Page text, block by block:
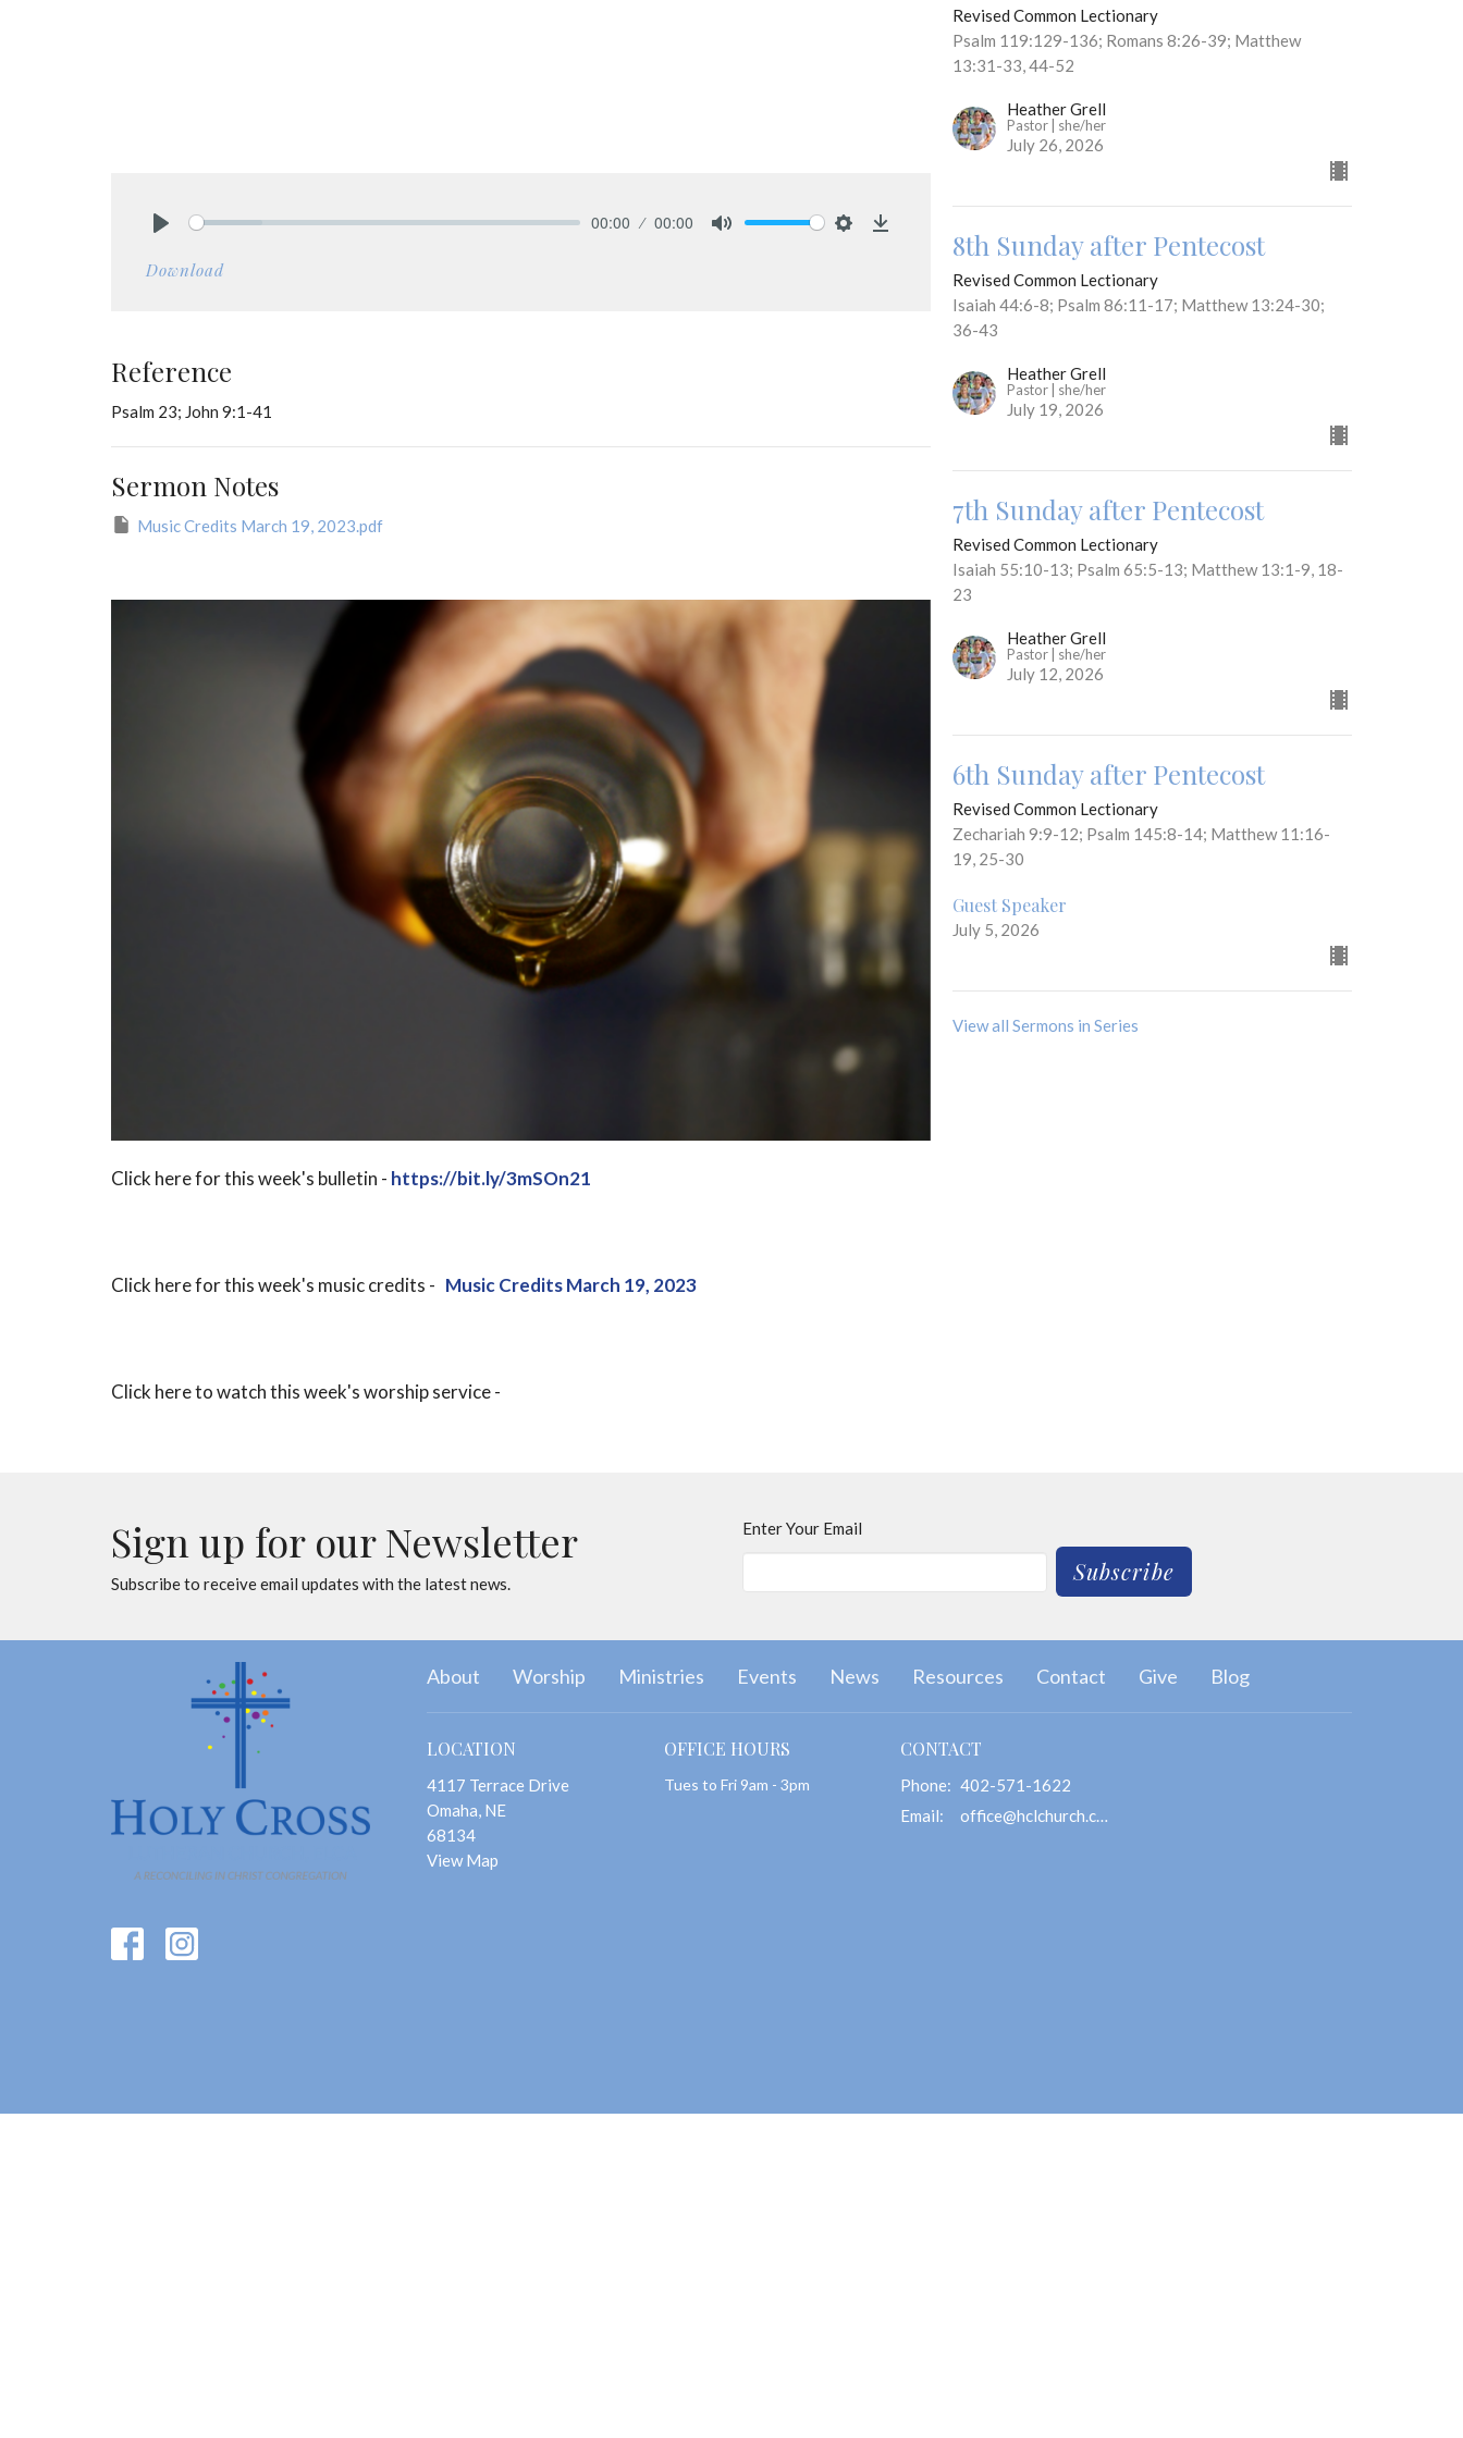
00:00 00:00
Download
Reference
Psalm 23; John 9:1-41
Sermon Notes
Music Credits March 19, 2023.pdf
Click here for this week's bulletin - https://bit.ly/3mSOn21
Click here for this week's music credits - Music Credits March 19, 2023
Click here to watch this week's worship service -
Revised Common Lectionary
Psalm 119:129-136; Romans 8:26-39; Matthew
13:31-33, 44-52
Heather Grell
Pastor | she/her
July 26, 2026
8th Sunday after Pentecost
Revised Common Lectionary
Isaiah 44:6-8; Psalm 86:11-17; Matthew 13:24-30;
36-43
Heather Grell
Pastor | she/her
July 19, 2026
7th Sunday after Pentecost
Revised Common Lectionary
Isaiah 55:10-13; Psalm 65:5-13; Matthew 13:1-9, 18-
23
Heather Grell
Pastor | she/her
July 12, 2026
6th Sunday after Pentecost
Revised Common Lectionary
Zechariah 9:9-12; Psalm 145:8-14; Matthew 11:16-
19, 25-30
Guest Speaker
July 5, 2026
View all Sermons in Series
Sign up for our Newsletter
Subscribe to receive email updates with the latest news.
Enter Your Email
Subscribe
About Worship Ministries Events News Resources Contact Give Blog
LOCATION
4117 Terrace Drive
Omaha, NE
68134
View Map
OFFICE HOURS
Tues to Fri 9am - 3pm
CONTACT
Phone: 402-571-1622
Email: office@hclchurch.com